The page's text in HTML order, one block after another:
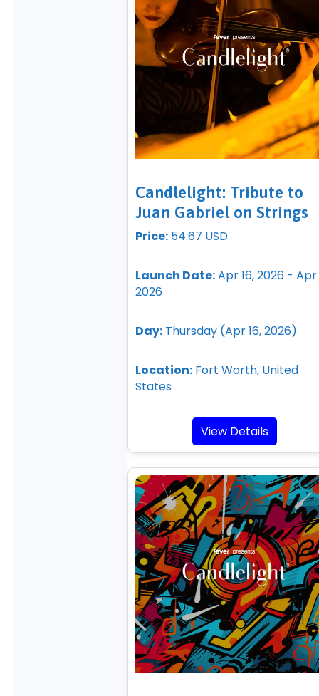
Candlelight: Tribute to
Juan Gabriel on Strings
Price: 54.67 USD
Launch Date:Apr 16, 2026 - Apr
2026
Day: Thursday (Apr 16, 2026)
Location: Fort Worth, United
States
View Details